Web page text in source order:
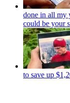
done in all my
could be your
to save up